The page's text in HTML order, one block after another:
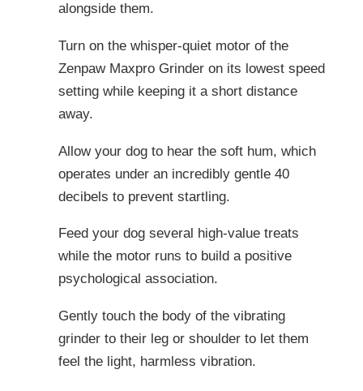
alongside them.
Turn on the whisper-quiet motor of the
Zenpaw Maxpro Grinder on its lowest speed
setting while keeping it a short distance
away.
Allow your dog to hear the soft hum, which
operates under an incredibly gentle 40
decibels to prevent startling.
Feed your dog several high-value treats
while the motor runs to build a positive
psychological association.
Gently touch the body of the vibrating
grinder to their leg or shoulder to let them
feel the light, harmless vibration.